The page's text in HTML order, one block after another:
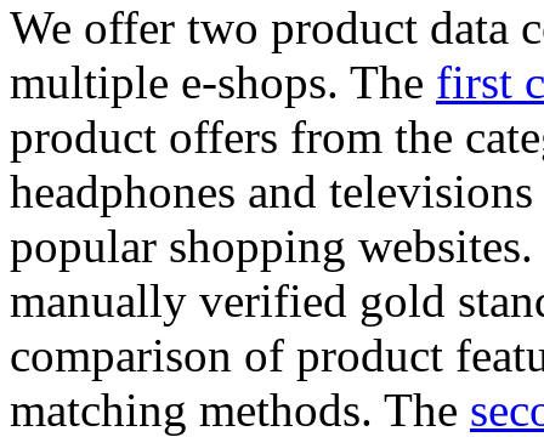
We offer two product data
multiple e-shops. The first
product offers from the
headphones and
popular shopping
manually verified gold
comparison of product
matching methods. The